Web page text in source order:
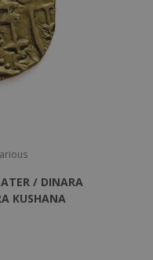
/ DINARA
KUSHANA